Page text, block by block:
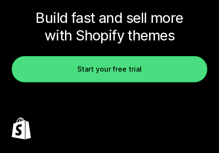
Build fast and sell more
with Shopify themes
Start your free trial